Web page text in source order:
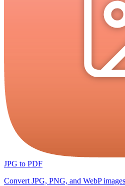
JPG to PDF
Convert JPG, PNG, and WebP